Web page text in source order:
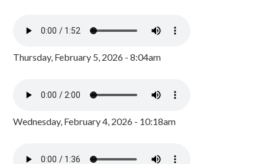
Thursday, February 5, 2026 - 8:04am
Wednesday, February 4, 2026 - 10:18am